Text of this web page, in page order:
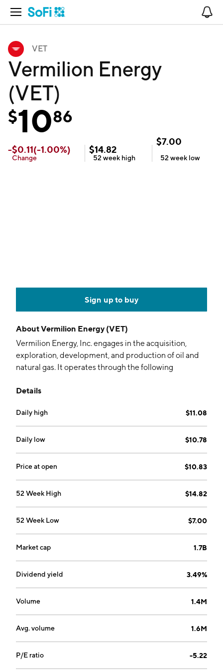
Open Navigation
VET
Vermilion Energy
(VET)
$1086
-$0.11(-1.00%)
Change
$14.82
52 week high
$7.00
52 week low
Sign up to buy
AboutVermilion Energy (VET)
Vermilion Energy, Inc. engages in the acquisition,
exploration, development, and production of oil and
natural gas. It operates through the following
America, France, Netherlands, Germany, Ireland,
by Lorenzo Donadeo and Claudio A. Ghersinich in
1994 and is headquartered in Calgary, Canada.
Details
Daily high $11.08
Daily low $10.78
Price at open $10.83
52 Week High $14.82
52 Week Low $7.00
Market cap 1.7B
Dividend yield 3.49%
Volume 1.4M
Avg. volume 1.6M
P/E ratio -5.22